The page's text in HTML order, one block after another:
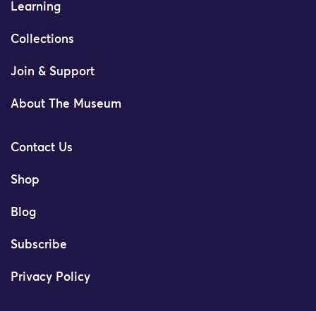
Learning
Collections
Join & Support
About The Museum
Contact Us
Shop
Blog
Subscribe
Privacy Policy